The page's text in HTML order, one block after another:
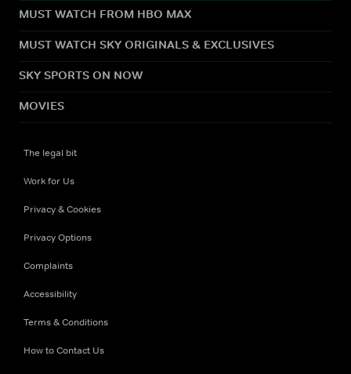
MUST WATCH FROM HBO MAX
MUST WATCH SKY ORIGINALS & EXCLUSIVES
SKY SPORTS ON NOW
MOVIES
The legal bit
Work for Us
Privacy & Cookies
Privacy Options
Complaints
Accessibility
Terms & Conditions
How to Contact Us